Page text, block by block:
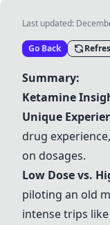
Last updated:
Go Back
Summary:
Ketamine
Unique
drug
on dosages.
Low Dose vs.
piloting an old
intense trips